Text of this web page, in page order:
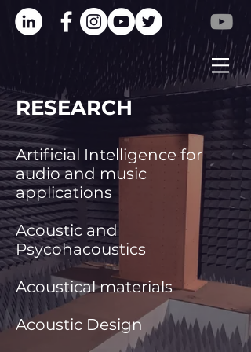
RESEARCH
Artificial Intelligence for
audio and music
applications
Acoustic and
Psycohacoustics
Acoustical materials
Acoustic Design